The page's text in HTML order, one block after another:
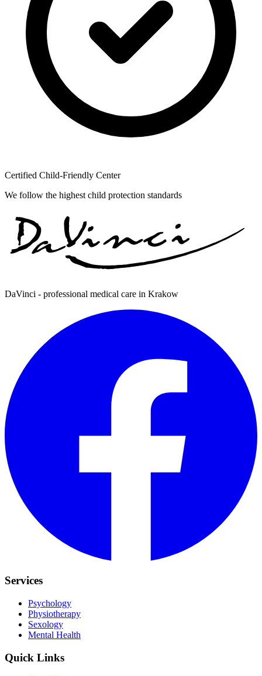
Certified Child-Friendly Center
We follow the highest child protection standards
DaVinci - professional medical care in Krakow
Services
Psychology
Physiotherapy
Sexology
Mental Health
Quick Links